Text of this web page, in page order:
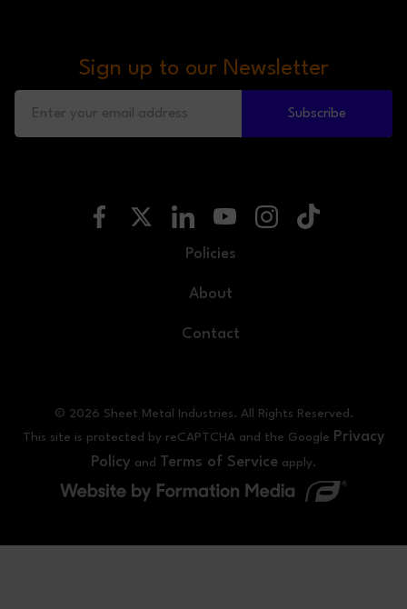
Sign up to our Newsletter
Subscribe
Policies
About
Contact
© 2026 Sheet Metal Industries. All Rights Reserved.
This site is protected by reCAPTCHA and the Google Privacy
Policy and Terms of Service apply.